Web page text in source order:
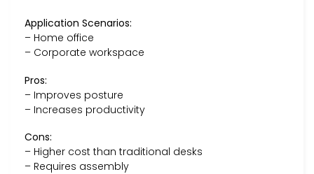
Application Scenarios:
– Home office
– Corporate workspace
Pros:
– Improves posture
– Increases productivity
Cons:
– Higher cost than traditional desks
– Requires assembly